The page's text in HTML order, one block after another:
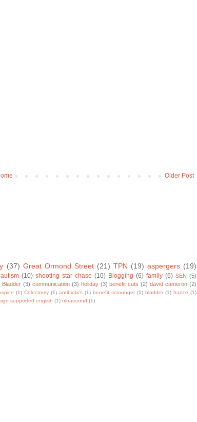
Older Post
(37) Great Ormond Street (21) TPN (19) aspergers (19)
autism (10) shooting star chase (10) Blogging (6) family (6) SEN (5)
Bladder (3) communication (3) holiday (3) benefit cuts (2) david cameron (2)
(1) Colectomy (1) antibiotics (1) benefit scrounger (1) bladder (1) france (1)
supported english (1) ultrasound (1)